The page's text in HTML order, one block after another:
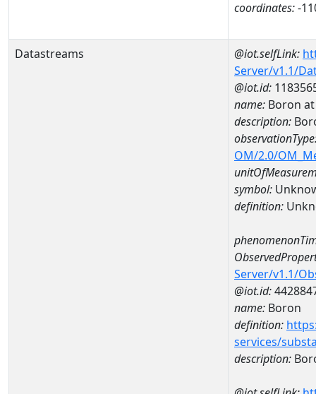
coordinates:-
Datastreams @iot.selfLink:
Server/v1.1/
@iot.id:
name: Boron at
description:
OM/2.0/
symbol:
definition:
Server/v1.1/
@iot.id:
name: Boron
definition:
services/
description: